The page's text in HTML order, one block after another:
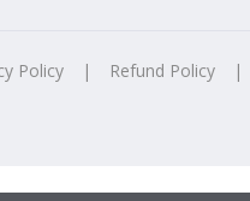
Policy | Refund Policy |